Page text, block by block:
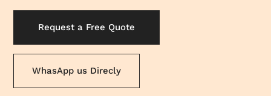
Request a Free Quote
WhasApp us Direcly